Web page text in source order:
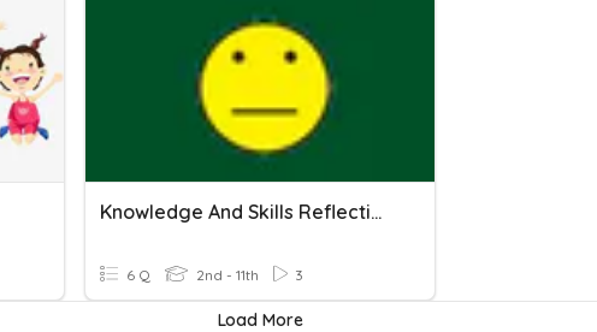
Knowledge And Skills Reflection
6 Q 2nd - 11th 3
Load More